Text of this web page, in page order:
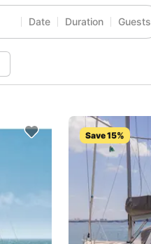
Date Duration Guests
Save 15%